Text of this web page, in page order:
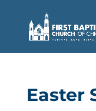
Easter